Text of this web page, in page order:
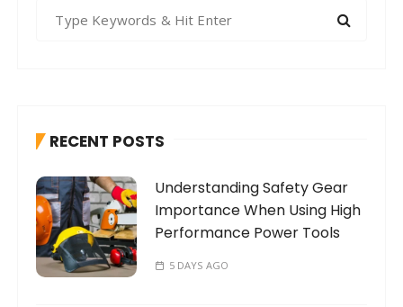
f
r
:
RECENT POSTS
Understanding Safety Gear
Importance When Using High
Performance Power Tools
5 DAYS AGO